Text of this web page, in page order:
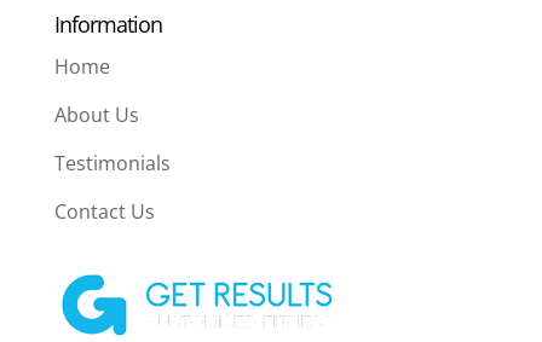
Information
Home
About Us
Testimonials
Contact Us